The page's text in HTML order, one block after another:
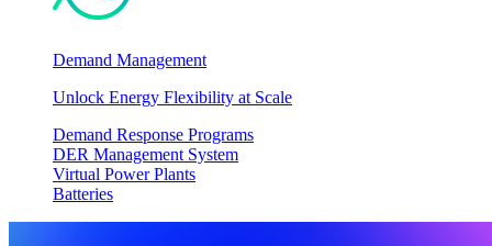
Demand Management
Unlock Energy Flexibility at Scale
Demand Response Programs
DER Management System
Virtual Power Plants
Batteries